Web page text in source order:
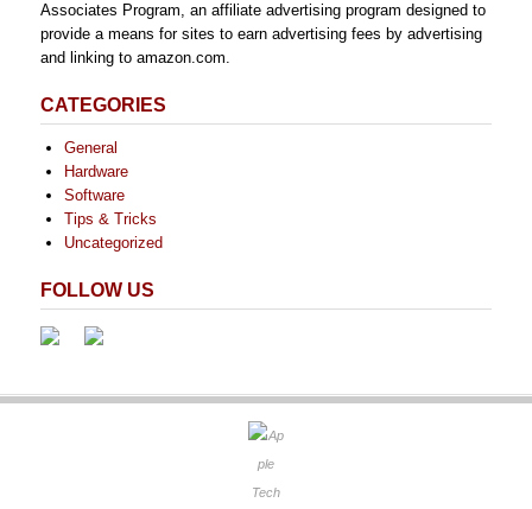
Associates Program, an affiliate advertising program designed to
provide a means for sites to earn advertising fees by advertising
and linking to amazon.com.
CATEGORIES
General
Hardware
Software
Tips & Tricks
Uncategorized
FOLLOW US